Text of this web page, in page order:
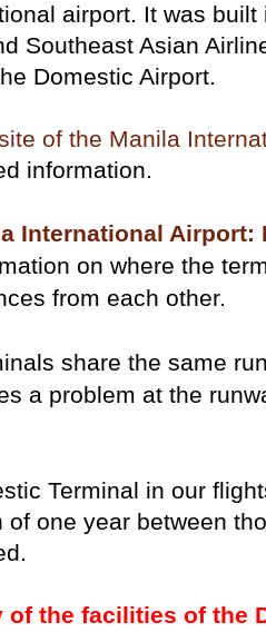
airport. It was
Southeast Asian
Domestic Airport.
of the Manila
information.
International Airport:
on where the
from each other.
share the same
a problem at the
Terminal in our
of one year between
of the facilities of the